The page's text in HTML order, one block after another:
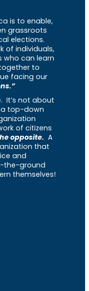
is to enable,
grassroots
elections.
of individuals,
who can learn
to
facing our
It’s not about
a top-down
of citizens
opposite. A
that
and
the-ground
themselves!